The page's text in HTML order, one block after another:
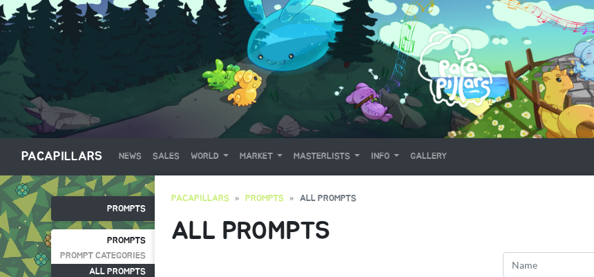
PACAPILLARS NEWS SALES WORLD MARKET MASTERLISTS INFO GALLERY
PROMPTS
PROMPTS
PROMPT CATEGORIES
ALL PROMPTS
PACAPILLARS PROMPTS ALL PROMPTS
ALL PROMPTS